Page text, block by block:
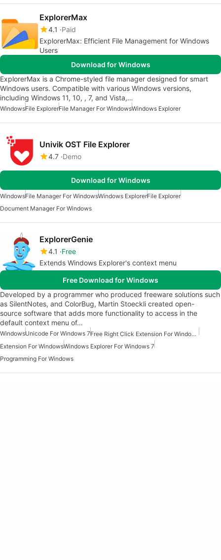
ExplorerMax
4.1
Paid
ExplorerMax: Efficient File Management for Windows
Users
Download for Windows
ExplorerMax is a Chrome-styled file manager designed for smart
Windows users. Compatible with various Windows versions,
including Windows 11, 10, , 7, and Vista,…
WindowsFile ExplorerFile Manager For WindowsWindows Explorer
Univik OST File Explorer
4.7 Demo
Download for Windows
WindowsFile Manager For WindowsWindows ExplorerFile Explorer
Document Manager For Windows
ExplorerGenie
4.1
Free
Extends Windows Explorer's context menu
Free Download for Windows
Developed by a programmer who produced freeware solutions such
as SilentNotes, and ColorBug, Martin Stoeckli created open-
source software that adds more functionality to access in the
default context menu of…
WindowsUnicode For Windows 7
Free Right Click Extension For Windows
Extension For WindowsWindows Explorer For Windows 7
Programming For Windows